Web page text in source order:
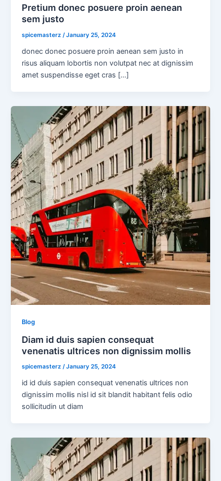
Pretium donec posuere proin aenean
sem justo
spicemasterz/January 25, 2024
donec donec posuere proin aenean sem justo in
risus aliquam lobortis non volutpat nec at dignissim
amet suspendisse eget cras […]
Blog
Diam id duis sapien consequat
venenatis ultrices non dignissim mollis
spicemasterz/January 25, 2024
id id duis sapien consequat venenatis ultrices non
dignissim mollis nisl id sit blandit habitant felis odio
sollicitudin ut diam